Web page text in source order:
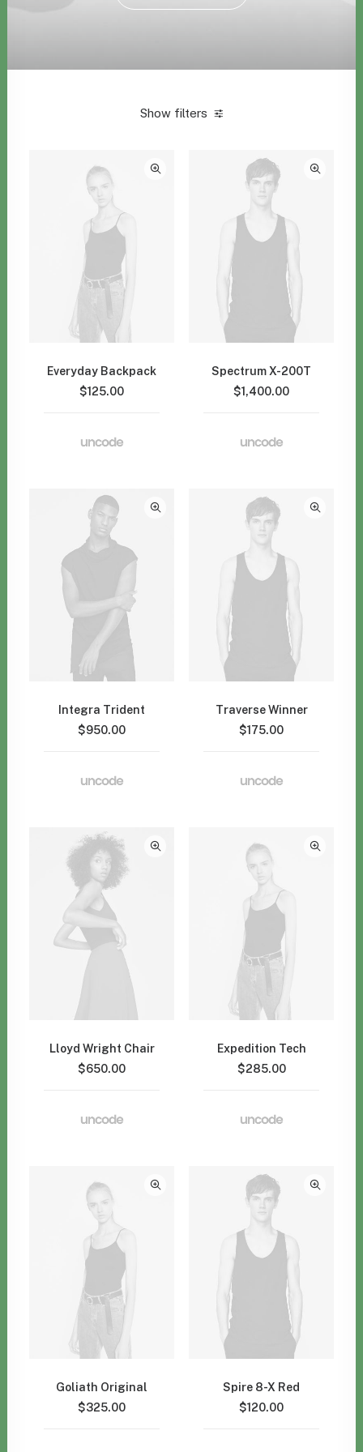
Show filters
Everyday Backpack
$125.00
Spectrum X-200T
$1,400.00
Integra Trident
$950.00
Traverse Winner
$175.00
Lloyd Wright Chair
$650.00
Expedition Tech
$285.00
Goliath Original
$325.00
Spire 8-X Red
$120.00